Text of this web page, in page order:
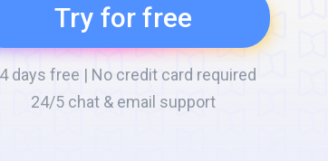
Try for free
days free | No credit card required
24/5 chat & email support